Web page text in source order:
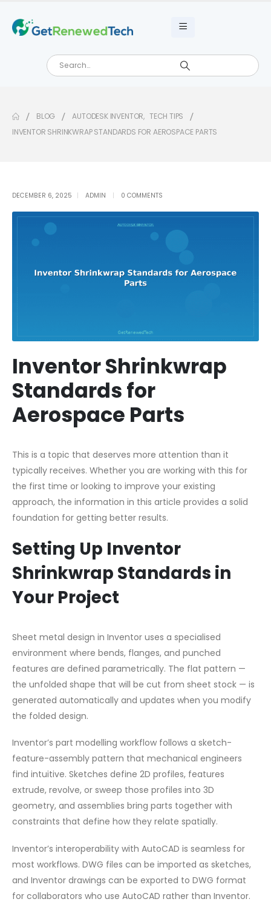
BLOG AUTODESK INVENTOR, TECH TIPS
INVENTOR SHRINKWRAP STANDARDS FOR AEROSPACE PARTS
DECEMBER 6, 2025 ADMIN 0 COMMENTS
Inventor Shrinkwrap
Standards for
Aerospace Parts
This is a topic that deserves more attention than it
typically receives. Whether you are working with this for
the first time or looking to improve your existing
approach, the information in this article provides a solid
foundation for getting better results.
Setting Up Inventor
Shrinkwrap Standards in
Your Project
Sheet metal design in Inventor uses a specialised
environment where bends, flanges, and punched
features are defined parametrically. The flat pattern —
the unfolded shape that will be cut from sheet stock — is
generated automatically and updates when you modify
the folded design.
Inventor’s part modelling workflow follows a sketch-
feature-assembly pattern that mechanical engineers
find intuitive. Sketches define 2D profiles, features
extrude, revolve, or sweep those profiles into 3D
geometry, and assemblies bring parts together with
constraints that define how they relate spatially.
Inventor’s interoperability with AutoCAD is seamless for
most workflows. DWG files can be imported as sketches,
and Inventor drawings can be exported to DWG format
for collaborators who use AutoCAD rather than Inventor.